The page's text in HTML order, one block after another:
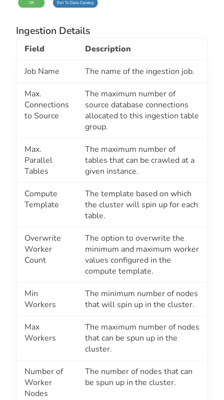
Ingestion Details
Field Description
Job Name The name of the ingestion job.
Max.
Connections
to Source
The maximum number of
source database connections
allocated to this ingestion table
group.
Max.
Parallel
Tables
The maximum number of
tables that can be crawled at a
given instance.
Compute
Template
The template based on which
the cluster will spin up for each
table.
Overwrite
Worker
Count
The option to overwrite the
minimum and maximum worker
values configured in the
compute template.
Min
Workers
The minimum number of nodes
that will spin up in the cluster.
Max
Workers
The maximum number of nodes
that can be spun up in the
cluster.
Number of
Worker
Nodes
The number of nodes that can
be spun up in the cluster.